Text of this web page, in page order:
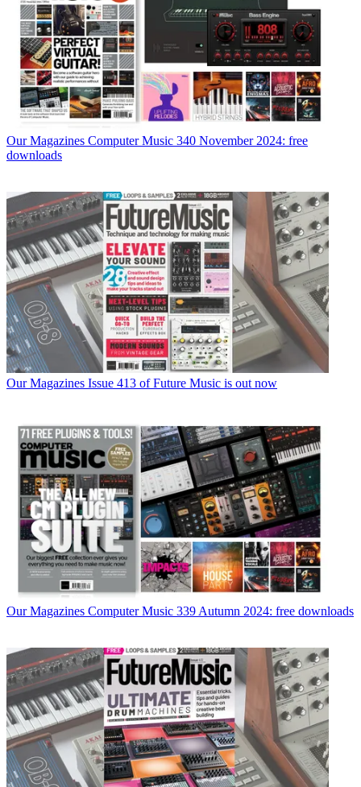
Our Magazines Computer Music 340 November 2024: free
downloads
Our Magazines Issue 413 of Future Music is out now
Our Magazines Computer Music 339 Autumn 2024: free downloads